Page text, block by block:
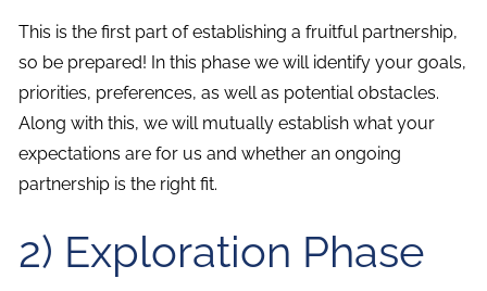
This is the first part of establishing a fruitful partnership,
so be prepared! In this phase we will identify your goals,
priorities, preferences, as well as potential obstacles.
Along with this, we will mutually establish what your
expectations are for us and whether an ongoing
partnership is the right fit.
2) Exploration Phase